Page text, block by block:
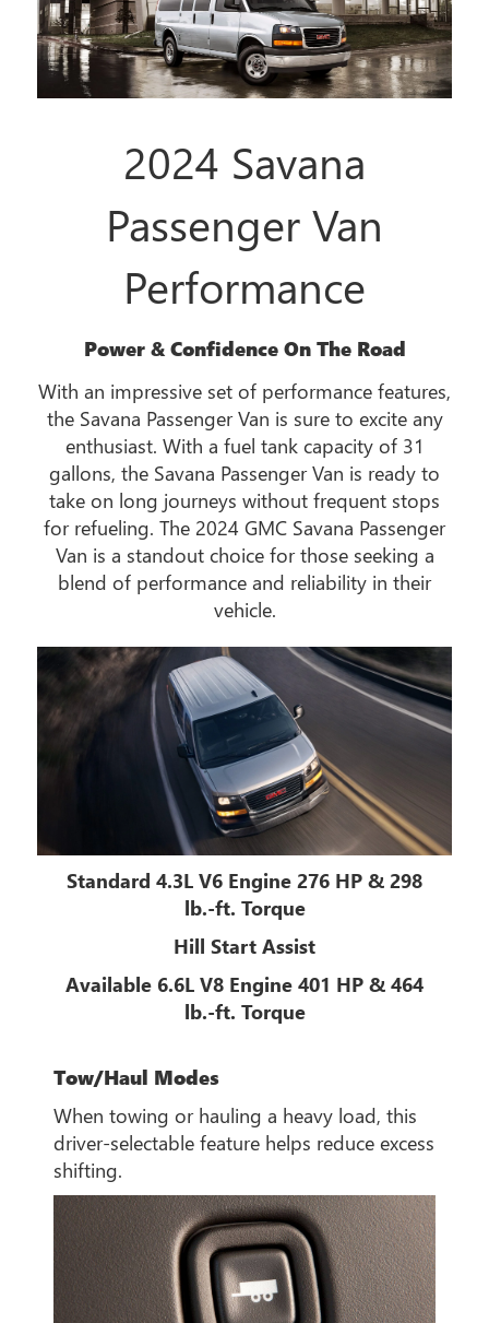
2024 Savana
Passenger Van
Performance
Power & Confidence On The Road
With an impressive set of performance features,
the Savana Passenger Van is sure to excite any
enthusiast. With a fuel tank capacity of 31
gallons, the Savana Passenger Van is ready to
take on long journeys without frequent stops
for refueling. The 2024 GMC Savana Passenger
Van is a standout choice for those seeking a
blend of performance and reliability in their
vehicle.
Standard 4.3L V6 Engine 276 HP & 298
lb.-ft. Torque
Hill Start Assist
Available 6.6L V8 Engine 401 HP & 464
lb.-ft. Torque
Tow/Haul Modes
When towing or hauling a heavy load, this
driver-selectable feature helps reduce excess
shifting.